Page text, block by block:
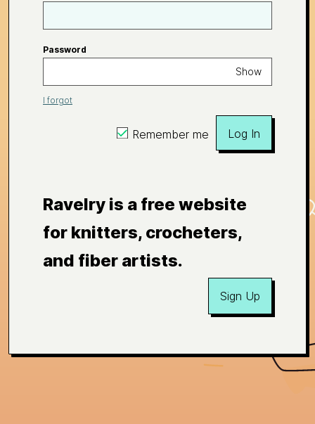
Password
Show
I forgot
Remember me Log In
Ravelry is a free website
for knitters, crocheters,
and fiber artists.
Sign Up